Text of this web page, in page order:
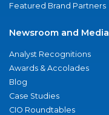
Featured Brand Partners
Newsroom and Media
Analyst Recognitions
Awards & Accolades
Blog
Case Studies
CIO Roundtables